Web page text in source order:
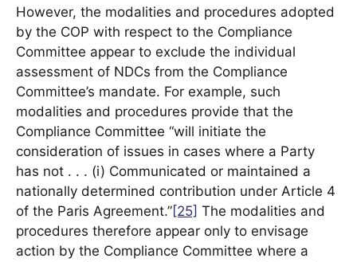
However, the modalities and procedures adopted
by the COP with respect to the Compliance
Committee appear to exclude the individual
assessment of NDCs from the Compliance
Committee’s mandate. For example, such
modalities and procedures provide that the
Compliance Committee “will initiate the
consideration of issues in cases where a Party
has not . . . (i) Communicated or maintained a
nationally determined contribution under Article 4
of the Paris Agreement.”[25] The modalities and
procedures therefore appear only to envisage
action by the Compliance Committee where a